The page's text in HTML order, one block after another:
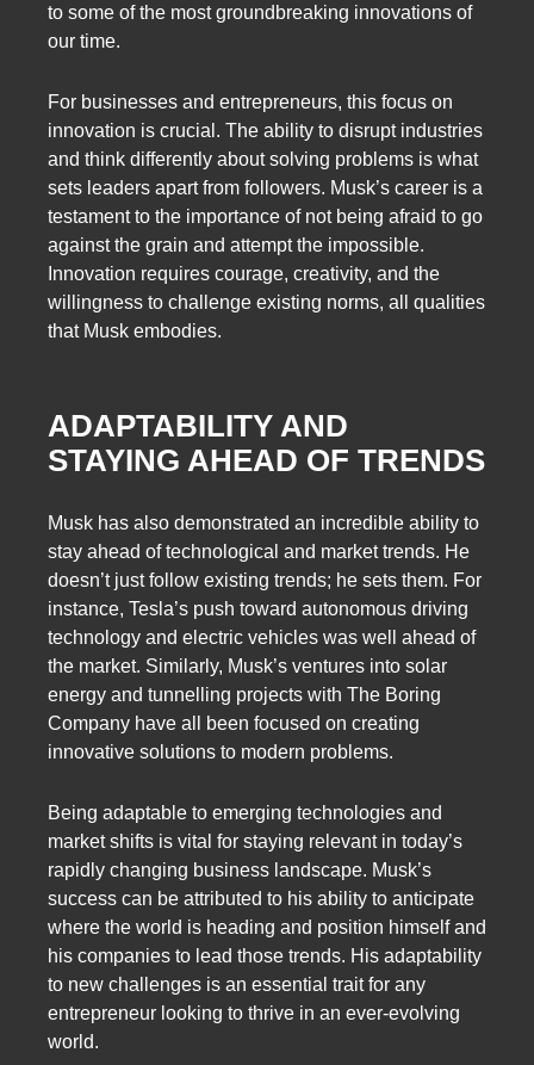
to some of the most groundbreaking innovations of
our time.
For businesses and entrepreneurs, this focus on
innovation is crucial. The ability to disrupt industries
and think differently about solving problems is what
sets leaders apart from followers. Musk’s career is a
testament to the importance of not being afraid to go
against the grain and attempt the impossible.
Innovation requires courage, creativity, and the
willingness to challenge existing norms, all qualities
that Musk embodies.
ADAPTABILITY AND
STAYING AHEAD OF TRENDS
Musk has also demonstrated an incredible ability to
stay ahead of technological and market trends. He
doesn’t just follow existing trends; he sets them. For
instance, Tesla’s push toward autonomous driving
technology and electric vehicles was well ahead of
the market. Similarly, Musk’s ventures into solar
energy and tunnelling projects with The Boring
Company have all been focused on creating
innovative solutions to modern problems.
Being adaptable to emerging technologies and
market shifts is vital for staying relevant in today’s
rapidly changing business landscape. Musk’s
success can be attributed to his ability to anticipate
where the world is heading and position himself and
his companies to lead those trends. His adaptability
to new challenges is an essential trait for any
entrepreneur looking to thrive in an ever-evolving
world.